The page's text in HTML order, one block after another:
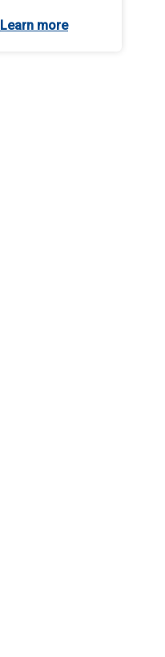
Learn more